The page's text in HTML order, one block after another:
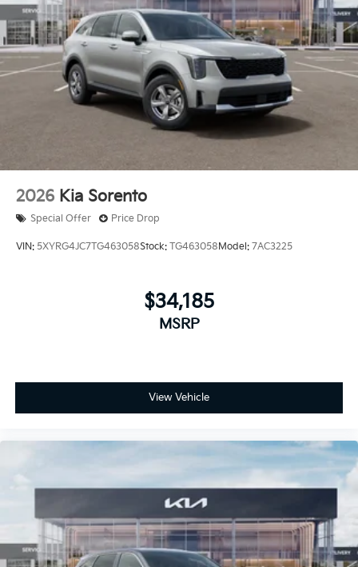
2026 Kia Sorento
Special Offer Price Drop
VIN: 5XYRG4JC7TG463058Stock: TG463058 Model: 7AC3225
$34,185
MSRP
View Vehicle